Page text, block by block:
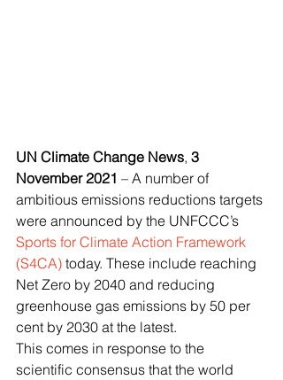
UN Climate Change News, 3
November 2021 – A number of
ambitious emissions reductions targets
were announced by the UNFCCC’s
Sports for Climate Action Framework
(S4CA) today. These include reaching
Net Zero by 2040 and reducing
greenhouse gas emissions by 50 per
cent by 2030 at the latest.
This comes in response to the
scientific consensus that the world